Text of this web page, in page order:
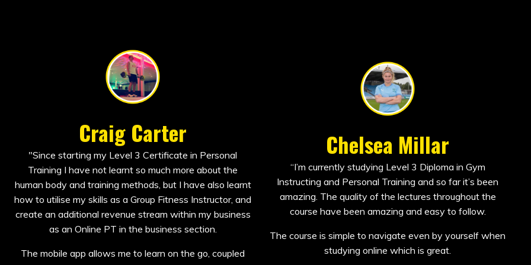
Craig Carter
"Since starting my Level 3 Certificate in Personal
Training I have not learnt so much more about the
human body and training methods, but I have also learnt
how to utilise my skills as a Group Fitness Instructor, and
create an additional revenue stream within my business
as an Online PT in the business section.
The mobile app allows me to learn on the go, coupled
Chelsea Millar
“I’m currently studying Level 3 Diploma in Gym
Instructing and Personal Training and so far it’s been
amazing. The quality of the lectures throughout the
course have been amazing and easy to follow.
The course is simple to navigate even by yourself when
studying online which is great.